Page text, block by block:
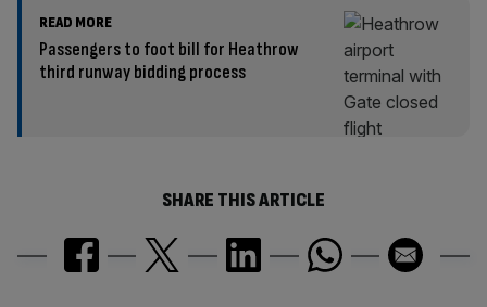
READ MORE
Passengers to foot bill for Heathrow
third runway bidding process
SHARE THIS ARTICLE